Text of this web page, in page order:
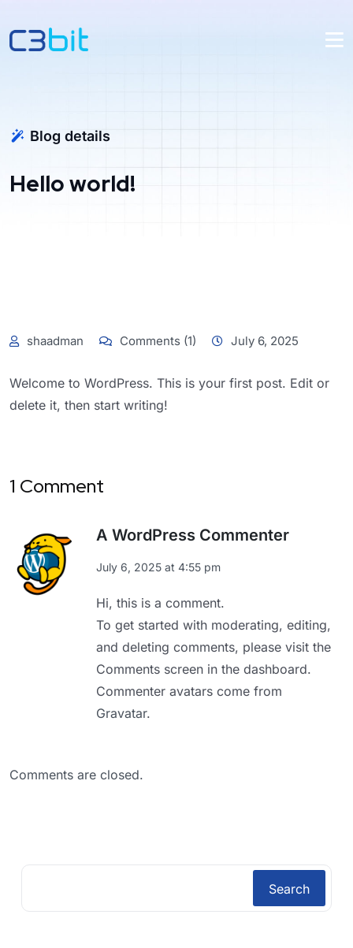
Blog details
Hello world!
shaadman Comments (1) July 6, 2025
Welcome to WordPress. This is your first post. Edit or
delete it, then start writing!
1 Comment
A WordPress Commenter
July 6, 2025 at 4:55 pm
Hi, this is a comment.
To get started with moderating, editing,
and deleting comments, please visit the
Comments screen in the dashboard.
Commenter avatars come from
Gravatar.
Comments are closed.
Search